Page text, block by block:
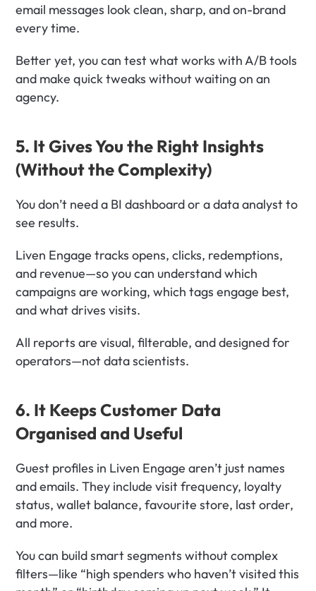
email messages look clean, sharp, and on-brand
every time.
Better yet, you can test what works with A/B tools
and make quick tweaks without waiting on an
agency.
5. It Gives You the Right Insights
(Without the Complexity)
You don’t need a BI dashboard or a data analyst to
see results.
Liven Engage tracks opens, clicks, redemptions,
and revenue—so you can understand which
campaigns are working, which tags engage best,
and what drives visits.
All reports are visual, filterable, and designed for
operators—not data scientists.
6. It Keeps Customer Data
Organised and Useful
Guest profiles in Liven Engage aren’t just names
and emails. They include visit frequency, loyalty
status, wallet balance, favourite store, last order,
and more.
You can build smart segments without complex
filters—like “high spenders who haven’t visited this